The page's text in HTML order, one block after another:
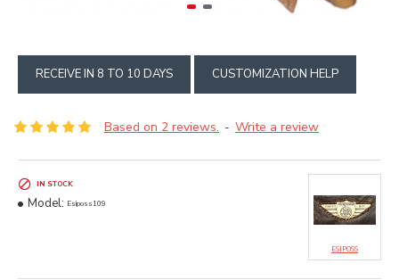
RECEIVE IN 8 TO 10 DAYS CUSTOMIZATION HELP
Based on 2 reviews. - Write a review
IN STOCK
Model: Esiposs109
ESIPOSS